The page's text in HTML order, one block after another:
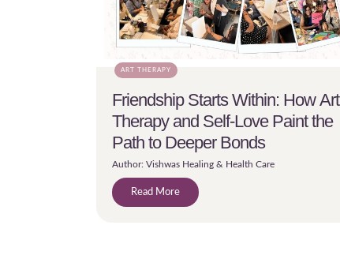
ART THERAPY
Friendship Starts Within: How Art
Therapy and Self-Love Paint the
Path to Deeper Bonds
Author: Vishwas Healing & Health Care
Read More